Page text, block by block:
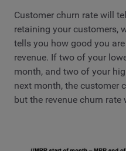
Customer churn rate will
retaining your customers,
tells you how good you
revenue. If two of your
month, and two of your
next month, the customer
but the revenue churn